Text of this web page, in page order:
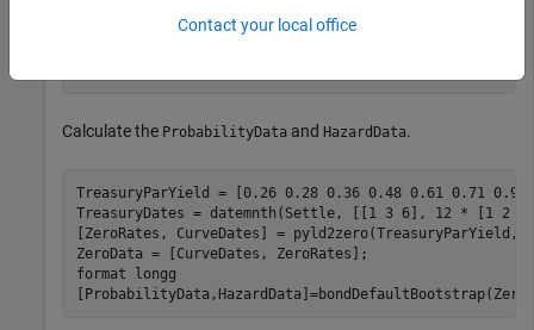
CouponRate = [2.240 2.943 5.750 3.336 4.134]'/100;
Calculate the ProbabilityData and HazardData.
TreasuryParYield = [0.26 0.28 0.36 0.48 0.61 0.71
TreasuryDates = datemnth(Settle, [[1 3 6], 12 * [1 2
[ZeroRates, CurveDates] =
ZeroData = [CurveDates, ZeroRates];
format
longg
Contact your local office